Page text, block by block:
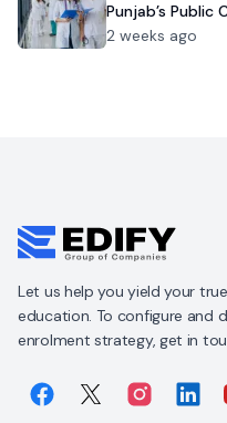
Punjab’s Public
2 weeks ago
Let us help you yield your
education. To configure and
enrolment strategy, get in